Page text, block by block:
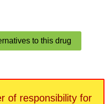
to this drug
of responsibility for